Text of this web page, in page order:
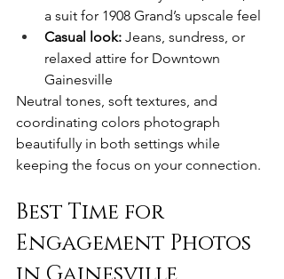
a suit for 1908 Grand’s upscale feel
Casual look: Jeans, sundress, or
relaxed attire for Downtown
Gainesville
Neutral tones, soft textures, and
coordinating colors photograph
beautifully in both settings while
keeping the focus on your connection.
Best Time for
Engagement Photos